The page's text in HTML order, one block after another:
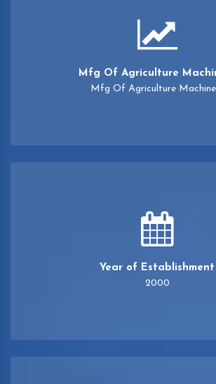
Mfg Of Agriculture
Mfg Of Agriculture
Year of Establishment
2000